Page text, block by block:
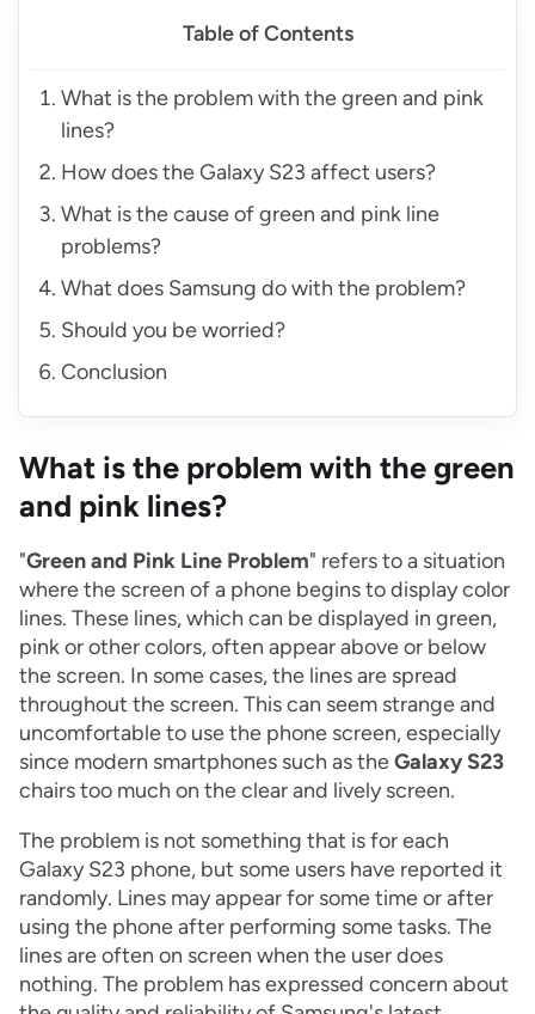
Table of Contents
What is the problem with the green and pink
lines?
How does the Galaxy S23 affect users?
What is the cause of green and pink line
problems?
What does Samsung do with the problem?
Should you be worried?
Conclusion
What is the problem with the green
and pink lines?
"Green and Pink Line Problem" refers to a situation
where the screen of a phone begins to display color
lines. These lines, which can be displayed in green,
pink or other colors, often appear above or below
the screen. In some cases, the lines are spread
throughout the screen. This can seem strange and
uncomfortable to use the phone screen, especially
since modern smartphones such as theGalaxy S23
chairs too much on the clear and lively screen.
The problem is not something that is for each
Galaxy S23 phone, but some users have reported it
randomly. Lines may appear for some time or after
using the phone after performing some tasks. The
lines are often on screen when the user does
nothing. The problem has expressed concern about